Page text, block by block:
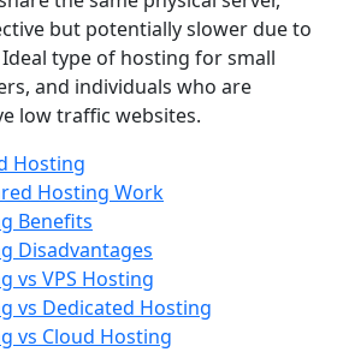
but potentially slower due to
type of hosting for small
and individuals who are
low traffic websites.
Hosting
Hosting Work
Benefits
Disadvantages
vs VPS Hosting
vs Dedicated Hosting
vs Cloud Hosting